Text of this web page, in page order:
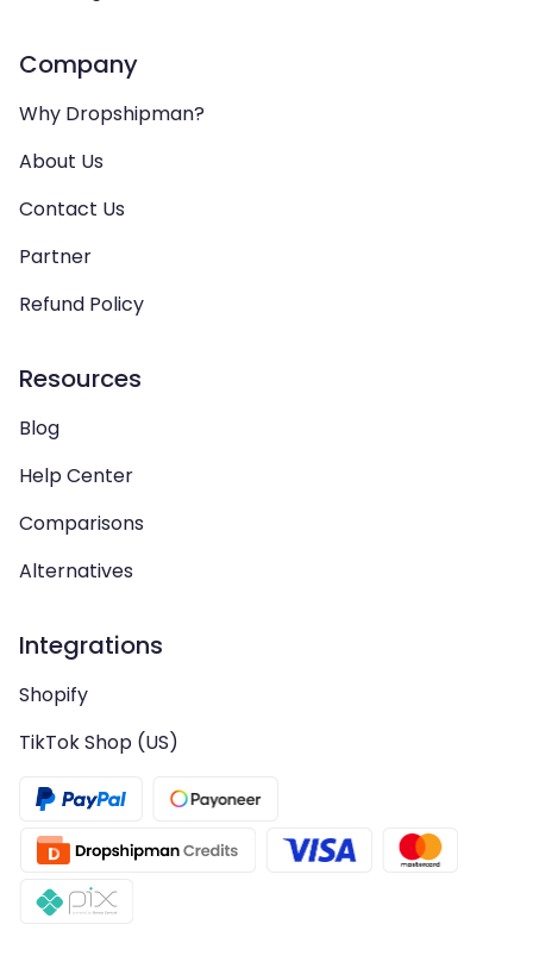
Company
Why Dropshipman?
About Us
Contact Us
Partner
Refund Policy
Resources
Blog
Help Center
Comparisons
Alternatives
Integrations
Shopify
TikTok Shop (US)